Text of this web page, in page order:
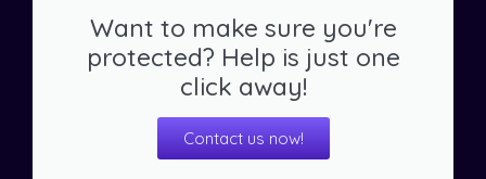
Want to make sure you're
protected? Help is just one
click away!
Contact us now!